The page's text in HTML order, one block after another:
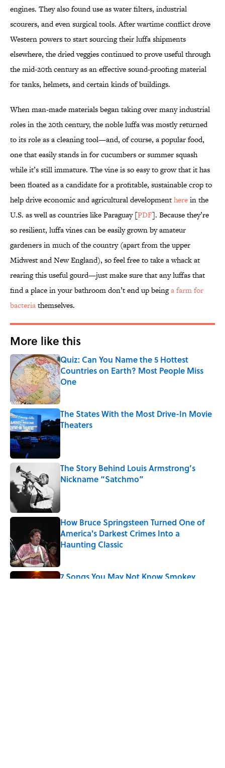
engines. They also found use as water filters, industrial
scourers, and even surgical tools. After wartime conflict drove
Western powers to start sourcing their luffa shipments
elsewhere, the dried veggies continued to prove useful through
the mid-20th century as an effective sound-proofing material
for tanks, helmets, and certain kinds of buildings.
When man-made materials began taking over many industrial
roles in the 20th century, the noble luffa was mostly returned
to its role as a cleaning tool—and, of course, a popular food,
one that easily stands in for cucumbers or summer squash
while it’s still immature. The vine is so easy to grow that it has
been floated as a candidate for a profitable, sustainable crop to
help drive economic and agricultural developmentherein the
U.S. as well as countries like Paraguay [PDF]. Because they’re
so resilient, luffa vines can be easily grown by amateur
gardeners in much of the country (apart from the upper
Midwest and New England), so feel free to take a whack at
rearing this useful gourd—just make sure that any luffas that
find a place in your bathroom don’t end up beinga farm for
bacteriathemselves.
More like this
Quiz: Can You Name the 5 Hottest
Countries on Earth? Most People Miss
One
Published by on Invalid Date
The States With the Most Drive-In Movie
Theaters
Published by on Invalid Date
The Story Behind Louis Armstrong’s
Nickname “Satchmo”
Published by on Invalid Date
How Bruce Springsteen Turned One of
America's Darkest Crimes Into a
Haunting Classic
7 Songs You May Not Know Smokey